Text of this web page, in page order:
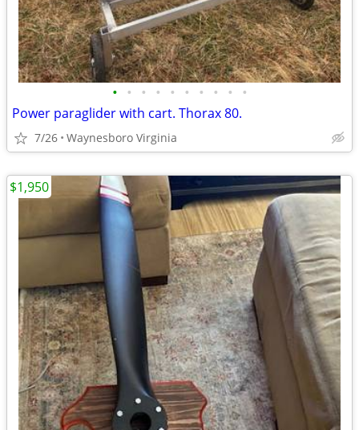
• • • • • • • • • •
Power paraglider with cart. Thorax 80.
7/26 Waynesboro Virginia
$1,950